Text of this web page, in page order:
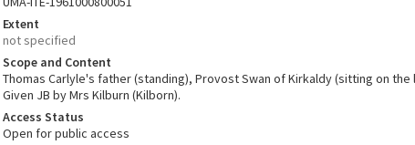
Extent
not specified
Scope and Content
Thomas Carlyle's father (standing), Provost Swan of Kirkaldy (sitting on the
Given JB by Mrs Kilburn (Kilborn).
Access Status
Open for public access